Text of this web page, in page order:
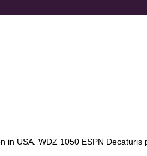
in USA. WDZ 1050 ESPN